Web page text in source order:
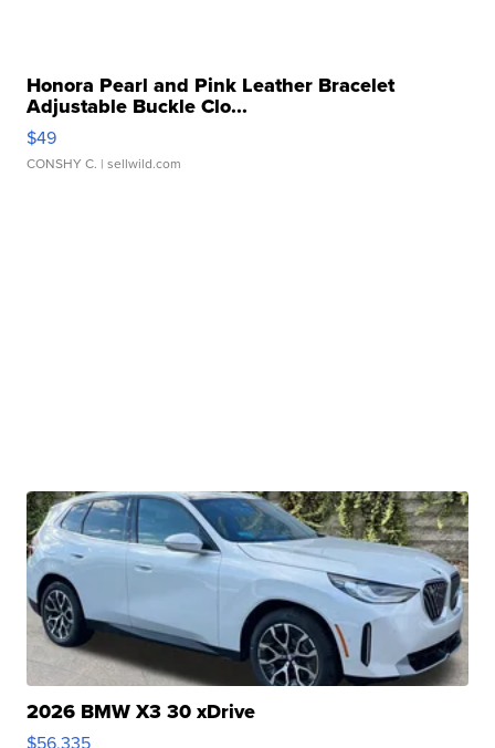
Honora Pearl and Pink Leather Bracelet
Adjustable Buckle Clo...
$49
CONSHY C. | sellwild.com
2026 BMW X3 30 xDrive
$56,335